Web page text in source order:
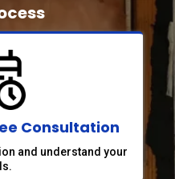
Consultation
and understand your